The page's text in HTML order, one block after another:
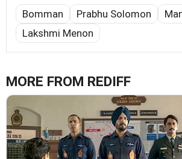
Bomman Prabhu Solomon
Lakshmi Menon
MORE FROM REDIFF